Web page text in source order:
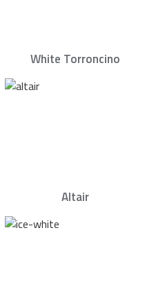
White Torroncino
Altair